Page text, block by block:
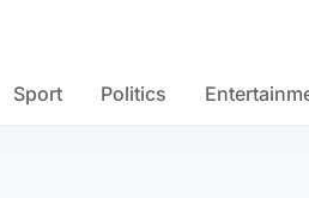
Sport Politics